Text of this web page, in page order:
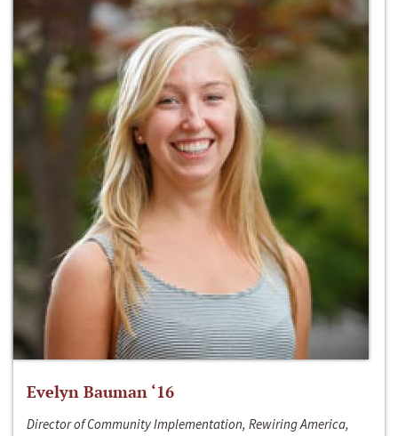
Evelyn Bauman ‘16
Director of Community Implementation, Rewiring America,